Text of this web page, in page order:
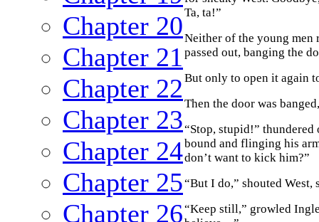
Chapter 20
Chapter 21
Chapter 22
Chapter 23
Chapter 24
Chapter 25
Chapter 26
Ta, ta!”
Neither of the young men
passed out, banging the
But only to open it again
Then the door was
“Stop, stupid!”
bound and flinging his
don’t want to kick him?”
“But I do,” shouted West,
“Keep still,” growled